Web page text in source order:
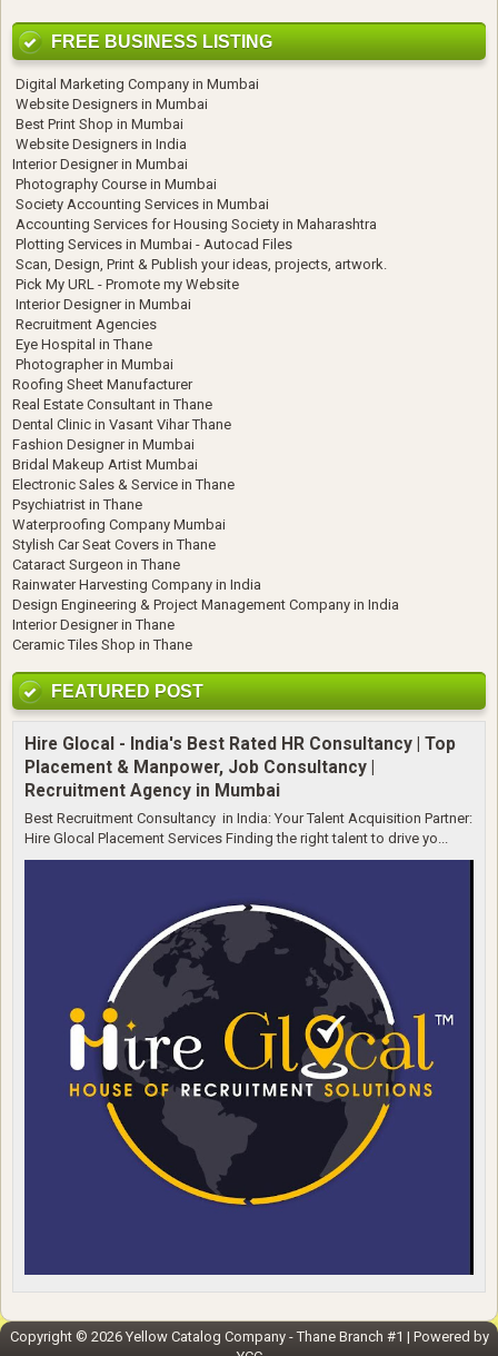
FREE BUSINESS LISTING
Digital Marketing Company in Mumbai
Website Designers in Mumbai
Best Print Shop in Mumbai
Website Designers in India
Interior Designer in Mumbai
Photography Course in Mumbai
Society Accounting Services in Mumbai
Accounting Services for Housing Society in Maharashtra
Plotting Services in Mumbai - Autocad Files
Scan, Design, Print & Publish your ideas, projects, artwork.
Pick My URL - Promote my Website
Interior Designer in Mumbai
Recruitment Agencies
Eye Hospital in Thane
Photographer in Mumbai
Roofing Sheet Manufacturer
Real Estate Consultant in Thane
Dental Clinic in Vasant Vihar Thane
Fashion Designer in Mumbai
Bridal Makeup Artist Mumbai
Electronic Sales & Service in Thane
Psychiatrist in Thane
Waterproofing Company Mumbai
Stylish Car Seat Covers in Thane
Cataract Surgeon in Thane
Rainwater Harvesting Company in India
Design Engineering & Project Management Company in India
Interior Designer in Thane
Ceramic Tiles Shop in Thane
FEATURED POST
Hire Glocal - India's Best Rated HR Consultancy | Top
Placement & Manpower, Job Consultancy |
Recruitment Agency in Mumbai
Best Recruitment Consultancy in India: Your Talent Acquisition Partner:
Hire Glocal Placement Services Finding the right talent to drive yo...
Copyright © 2026Yellow Catalog Company - Thane Branch #1 | Powered by